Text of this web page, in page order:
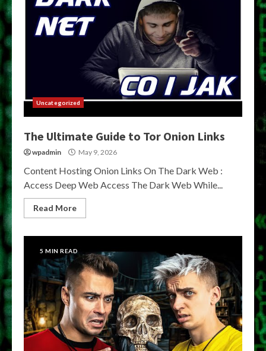
Uncategorized
The Ultimate Guide to Tor Onion Links
wpadmin May 9, 2026
Content Hosting Onion Links On The Dark Web :
Access Deep Web Access The Dark Web While...
Read More
5 MIN READ